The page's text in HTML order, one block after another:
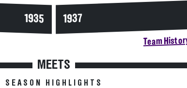
1935 1937
Team
MEETS
SEASON HIGHLIGHTS